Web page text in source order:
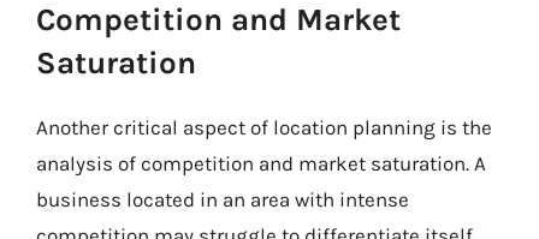
Competition and Market
Saturation
Another critical aspect of location planning is the
analysis of competition and market saturation. A
business located in an area with intense